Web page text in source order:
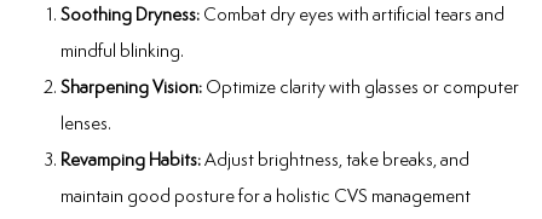
Soothing Dryness: Combat dry eyes with artificial tears and
mindful blinking.
Sharpening Vision: Optimize clarity with glasses or computer
lenses.
Revamping Habits:Adjust brightness, take breaks, and
maintain good posture for a holistic CVS management